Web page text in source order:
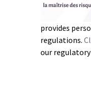
provides
regulations.
our